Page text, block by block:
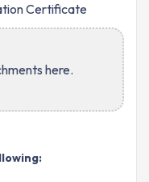
Certificate
here.